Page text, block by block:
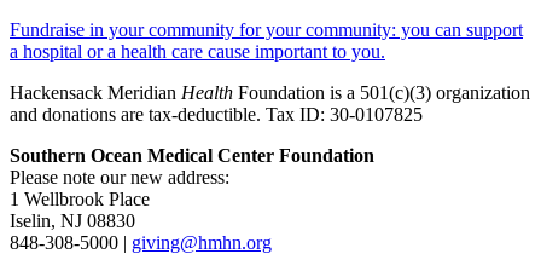
Fundraise in your community for your community: you can support
a hospital or a health care cause important to you.
Hackensack Meridian Health Foundation is a 501(c)(3) organization
and donations are tax-deductible. Tax ID: 30-0107825
Southern Ocean Medical Center Foundation
Please note our new address:
1 Wellbrook Place
Iselin, NJ 08830
848-308-5000 | giving@hmhn.org